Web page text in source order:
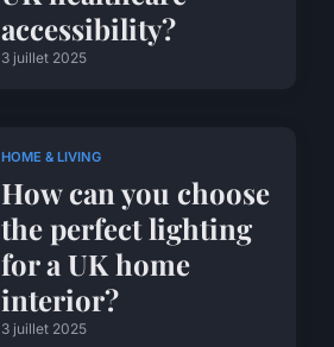
accessibility?
3 juillet 2025
HOME & LIVING
How can you choose
the perfect lighting
for a UK home
interior?
3 juillet 2025